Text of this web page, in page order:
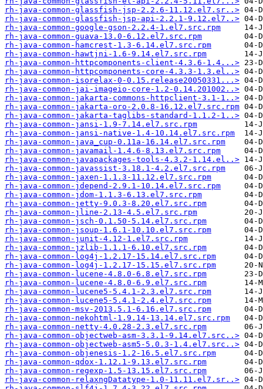
rh-java-common-glassfish-jsp-2.2.6-11.12.el7.sr..>
rh-java-common-glassfish-jsp-api-2.2.1-9.12.el7..>
rh-java-common-google-gson-2.2.4-1.el7.src.rpm
rh-java-common-guava-13.0-6.12.el7.src.rpm
rh-java-common-hamcrest-1.3-6.14.el7.src.rpm
rh-java-common-hawtjni-1.6-9.14.el7.src.rpm
rh-java-common-httpcomponents-client-4.3.6-1.4...>
rh-java-common-httpcomponents-core-4.3.3-1.3.el..>
rh-java-common-isorelax-0-0.15.release20050331...>
rh-java-common-jai-imageio-core-1.2-0.14.201002..>
rh-java-common-jakarta-commons-httpclient-3.1-1..>
rh-java-common-jakarta-oro-2.0.8-16.12.el7.src.rpm
rh-java-common-jakarta-taglibs-standard-1.1.2-1..>
rh-java-common-jansi-1.9-7.14.el7.src.rpm
rh-java-common-jansi-native-1.4-10.14.el7.src.rpm
rh-java-common-java_cup-0.11a-16.14.el7.src.rpm
rh-java-common-javamail-1.4.6-8.13.el7.src.rpm
rh-java-common-javapackages-tools-4.3.2-1.14.el..>
rh-java-common-javassist-3.18.1-4.2.el7.src.rpm
rh-java-common-jaxen-1.1.3-11.12.el7.src.rpm
rh-java-common-jdepend-2.9.1-10.14.el7.src.rpm
rh-java-common-jdom-1.1.3-6.13.el7.src.rpm
rh-java-common-jetty-9.0.3-8.20.el7.src.rpm
rh-java-common-jline-2.13-4.5.el7.src.rpm
rh-java-common-jsch-0.1.50-5.14.el7.src.rpm
rh-java-common-jsoup-1.6.1-10.10.el7.src.rpm
rh-java-common-junit-4.12-1.el7.src.rpm
rh-java-common-jzlib-1.1.1-6.10.el7.src.rpm
rh-java-common-log4j-1.2.17-15.14.el7.src.rpm
rh-java-common-log4j-1.2.17-15.15.el7.src.rpm
rh-java-common-lucene-4.8.0-6.8.el7.src.rpm
rh-java-common-lucene-4.8.0-6.9.el7.src.rpm
rh-java-common-lucene5-5.4.1-2.3.el7.src.rpm
rh-java-common-lucene5-5.4.1-2.4.el7.src.rpm
rh-java-common-msv-2013.5.1-6.16.el7.src.rpm
rh-java-common-nekohtml-1.9.14-13.14.el7.src.rpm
rh-java-common-netty-4.0.28-2.3.el7.src.rpm
rh-java-common-objectweb-asm-3.3.1-9.14.el7.src..>
rh-java-common-objectweb-asm5-5.0.3-1.4.el7.src..>
rh-java-common-objenesis-1.2-16.5.el7.src.rpm
rh-java-common-qdox-1.12.1-9.13.el7.src.rpm
rh-java-common-regexp-1.5-13.15.el7.src.rpm
rh-java-common-relaxngDatatype-1.0-11.11.el7.sr..>